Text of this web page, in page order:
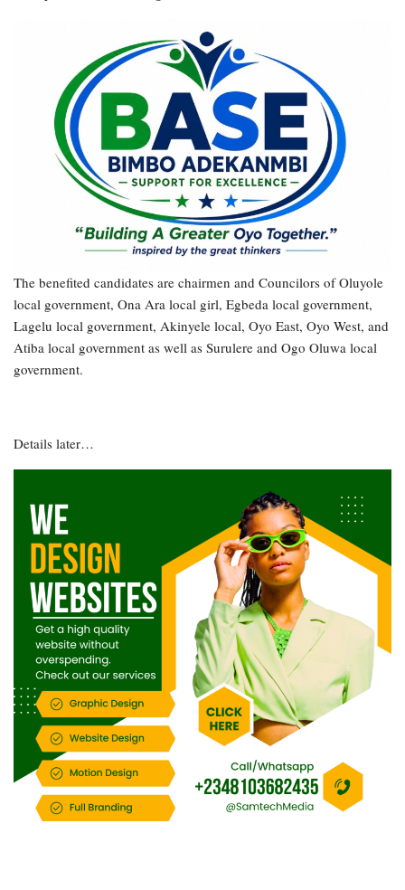
The benefited candidates are chairmen and Councilors of Oluyole
local government, Ona Ara local girl, Egbeda local government,
Lagelu local government, Akinyele local, Oyo East, Oyo West, and
Atiba local government as well as Surulere and Ogo Oluwa local
government.
Details later…